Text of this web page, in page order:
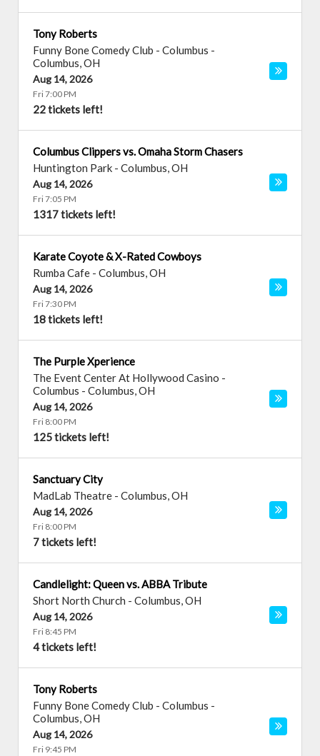
Tony Roberts
Funny Bone Comedy Club - Columbus -
Columbus,OH
Aug 14, 2026
Fri 7:00 PM
22 tickets left!
Columbus Clippers vs. Omaha Storm Chasers
Huntington Park - Columbus,OH
Aug 14, 2026
Fri 7:05 PM
1317 tickets left!
Karate Coyote & X-Rated Cowboys
Rumba Cafe - Columbus,OH
Aug 14, 2026
Fri 7:30 PM
18 tickets left!
The Purple Xperience
The Event Center At Hollywood Casino -
Columbus - Columbus,OH
Aug 14, 2026
Fri 8:00 PM
125 tickets left!
Sanctuary City
MadLab Theatre - Columbus,OH
Aug 14, 2026
Fri 8:00 PM
7 tickets left!
Candlelight: Queen vs. ABBA Tribute
Short North Church - Columbus,OH
Aug 14, 2026
Fri 8:45 PM
4 tickets left!
Tony Roberts
Funny Bone Comedy Club - Columbus -
Columbus,OH
Aug 14, 2026
Fri 9:45 PM